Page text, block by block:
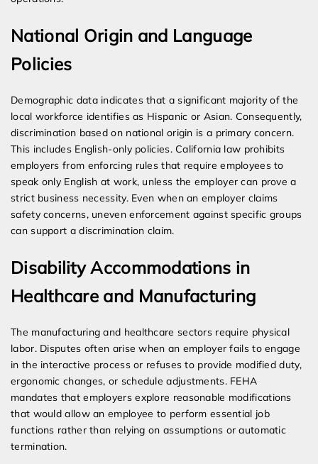
National Origin and Language
Policies
Demographic data indicates that a significant majority of the
local workforce identifies as Hispanic or Asian. Consequently,
discrimination based on national origin is a primary concern.
This includes English-only policies. California law prohibits
employers from enforcing rules that require employees to
speak only English at work, unless the employer can prove a
strict business necessity. Even when an employer claims
safety concerns, uneven enforcement against specific groups
can support a discrimination claim.
Disability Accommodations in
Healthcare and Manufacturing
The manufacturing and healthcare sectors require physical
labor. Disputes often arise when an employer fails to engage
in the interactive process or refuses to provide modified duty,
ergonomic changes, or schedule adjustments. FEHA
mandates that employers explore reasonable modifications
that would allow an employee to perform essential job
functions rather than relying on assumptions or automatic
termination.